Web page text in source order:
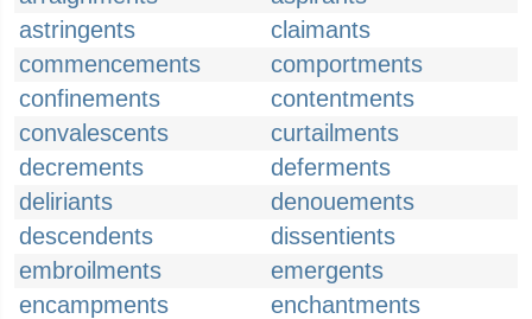
astringents
claimants
commencements
comportments
confinements
contentments
convalescents
curtailments
decrements
deferments
deliriants
denouements
descendents
dissentients
embroilments
emergents
encampments
enchantments